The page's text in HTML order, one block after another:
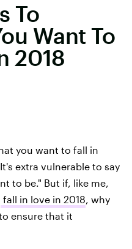
To
Want To
2018
you want to fall in
extra vulnerable to say
to be." But if, like me,
fall in love in 2018, why
ensure that it